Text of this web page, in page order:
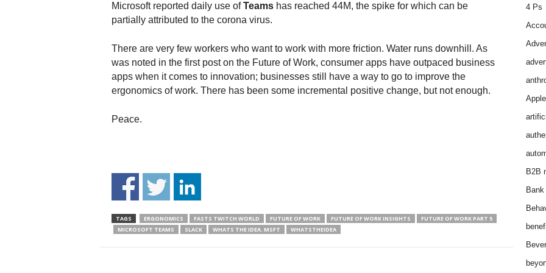
Microsoft reported daily use ofTeamshas reached 44M, the spike for which can be
partially attributed to the corona virus.
There are very few workers who want to work with more friction. Water runs downhill. As
was noted in the first post on the Future of Work, consumer apps have outpaced business
apps when it comes to innovation; businesses still have a way to go to improve the
ergonomics of work. There has been some incremental positive change, but not enough.
Peace.
TAGS ERGONOMICS FASTS TWITCH WORLD FUTURE OF WORK FUTURE OF WORK INSIGHTS
FUTURE OF WORK PART 5
MICROSOFT TEAMS
SLACK WHATS THE IDEA. MSFT WHATSTHEIDEA
4 Ps
Apple
B2B